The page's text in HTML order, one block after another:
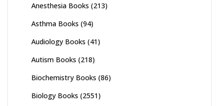
Anesthesia Books (213)
Asthma Books (94)
Audiology Books (41)
Autism Books (218)
Biochemistry Books (86)
Biology Books (2551)